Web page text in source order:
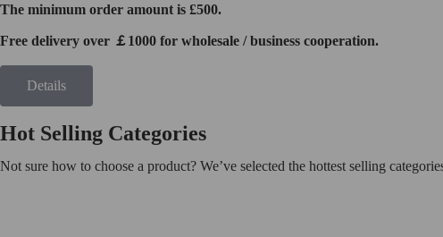
The minimum order amount is £500.
Free delivery over ￡1000 for wholesale / business cooperation.
Details
Hot Selling Categories
Not sure how to choose a product? We’ve selected the hottest selling